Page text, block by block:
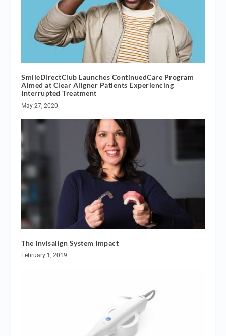
SmileDirectClub Launches ContinuedCare Program
Aimed at Clear Aligner Patients Experiencing
Interrupted Treatment
May 27, 2020
The Invisalign System Impact
February 1, 2019